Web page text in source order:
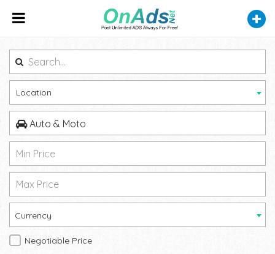
Location
Auto & Moto
Currency
Negotiable Price